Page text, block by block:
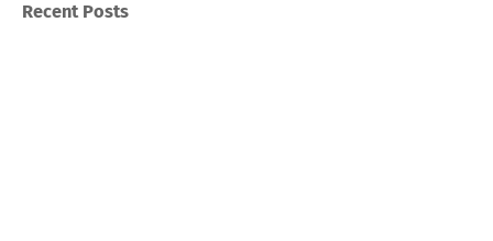
Recent Posts